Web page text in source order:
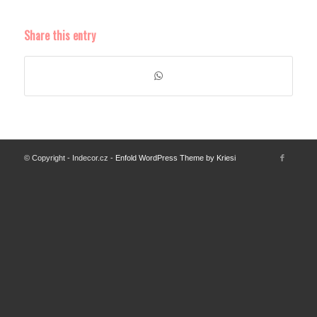
Share this entry
© Copyright - Indecor.cz - Enfold WordPress Theme by Kriesi